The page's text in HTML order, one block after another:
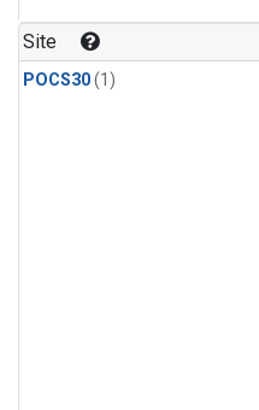
Site
POCS30(1)